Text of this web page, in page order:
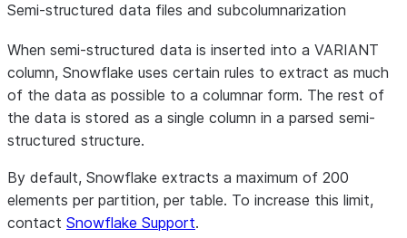
Semi-structured data files and subcolumnarization
When semi-structured data is inserted into a VARIANT
column, Snowflake uses certain rules to extract as much
of the data as possible to a columnar form. The rest of
the data is stored as a single column in a parsed semi-
structured structure.
By default, Snowflake extracts a maximum of 200
elements per partition, per table. To increase this limit,
contact Snowflake Support.